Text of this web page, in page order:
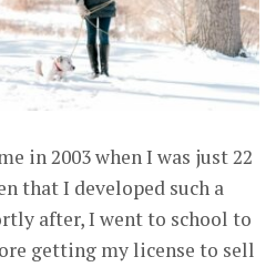
in 2003 when I was just 22
that I developed such a
after, I went to school to
getting my license to sell